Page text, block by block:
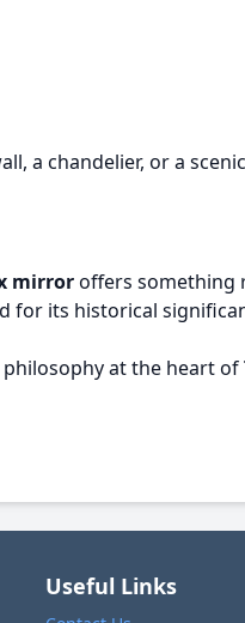
a chandelier, or a
mirroroffers something
for its historical
at the heart of
Useful Links